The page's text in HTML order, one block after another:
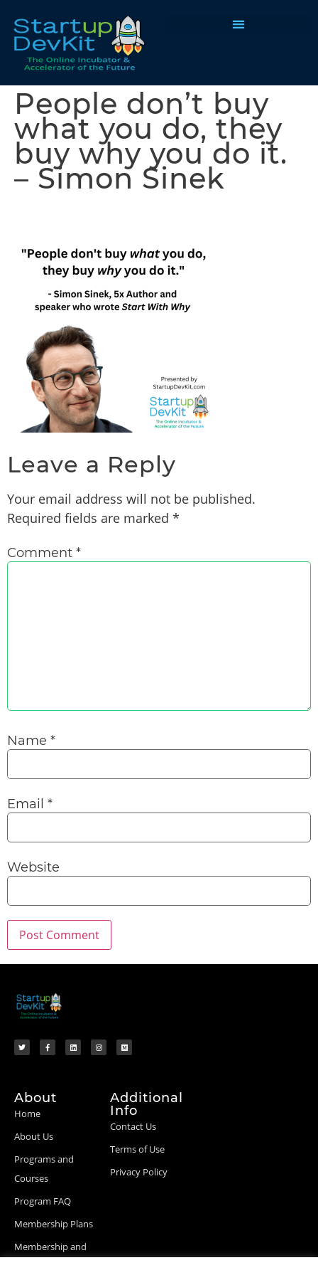
People don’t buy
what you do, they
buy why you do it.
– Simon Sinek
Leave a Reply
Your email address will not be published.
Required fields are marked *
Comment *
Name *
Email *
Website
About
Home
About Us
Programs and
Courses
Program FAQ
Membership Plans
Membership and
Additional
Info
Contact Us
Terms of Use
Privacy Policy